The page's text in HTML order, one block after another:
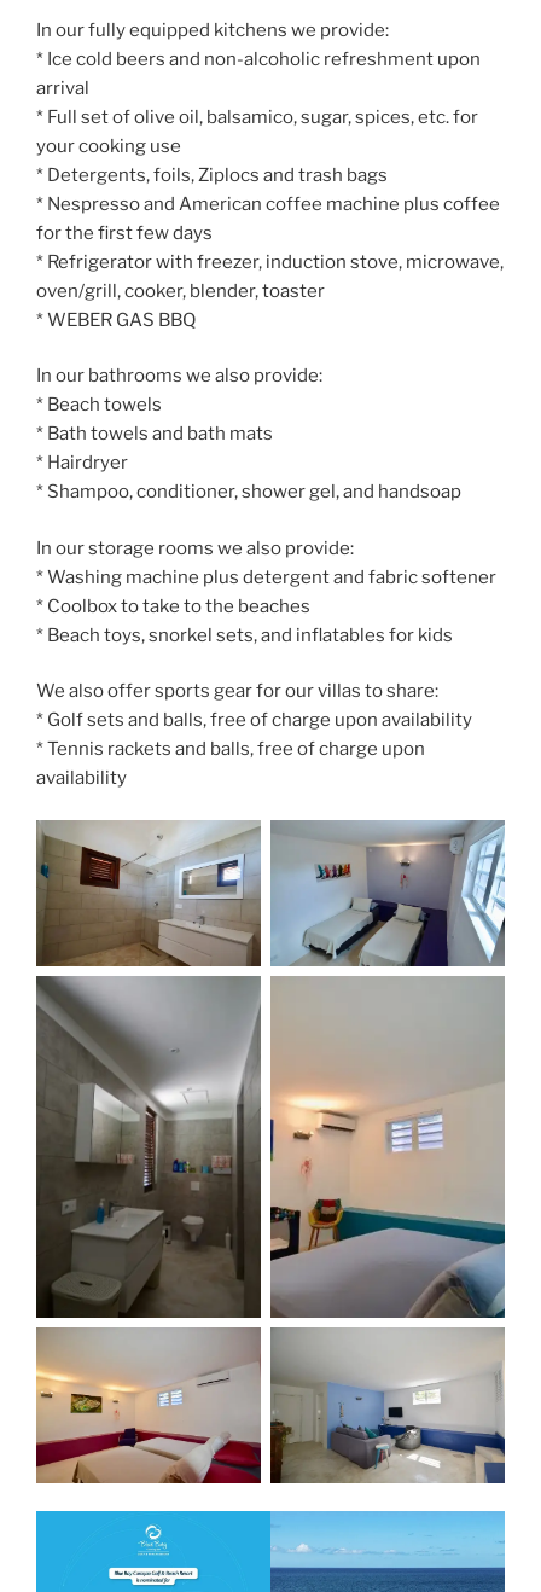
In our fully equipped kitchens we provide:
* Ice cold beers and non-alcoholic refreshment upon
arrival
* Full set of olive oil, balsamico, sugar, spices, etc. for
your cooking use
* Detergents, foils, Ziplocs and trash bags
* Nespresso and American coffee machine plus coffee
for the first few days
* Refrigerator with freezer, induction stove, microwave,
oven/grill, cooker, blender, toaster
* WEBER GAS BBQ
In our bathrooms we also provide:
* Beach towels
* Bath towels and bath mats
* Hairdryer
* Shampoo, conditioner, shower gel, and handsoap
In our storage rooms we also provide:
* Washing machine plus detergent and fabric softener
* Coolbox to take to the beaches
* Beach toys, snorkel sets, and inflatables for kids
We also offer sports gear for our villas to share:
* Golf sets and balls, free of charge upon availability
* Tennis rackets and balls, free of charge upon
availability